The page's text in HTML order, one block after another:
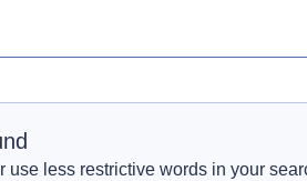
use less restrictive words in your